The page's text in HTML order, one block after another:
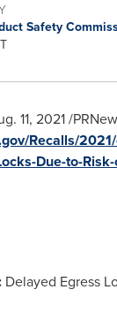
Safety
11, 2021/
Recalls/
Due-to-
Delayed Egress